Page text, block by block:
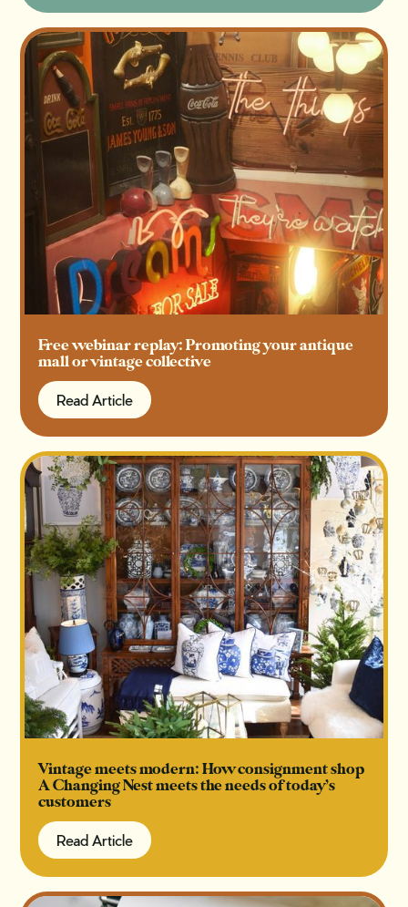
Free webinar replay: Promoting your antique
mall or vintage collective
Read Article
Read Article
Vintage meets modern: How consignment shop
A Changing Nest meets the needs of today’s
customers
Read Article
Read Article